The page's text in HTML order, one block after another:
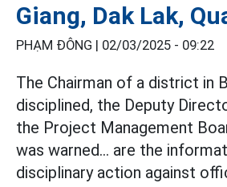
Giang, Dak Lak,
PHẠM ĐÔNG | 02/03/2025 - 09:22
The Chairman of a district in
disciplined, the Deputy
the Project Management
was warned... are the
disciplinary action against